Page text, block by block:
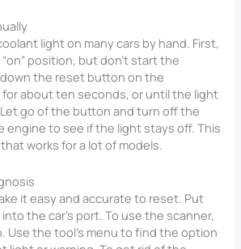
light on many cars by hand. First,
position, but don’t start the
the reset button on the
for about ten seconds, or until the light
go of the button and turn off the
engine to see if the light stays off. This
works for a lot of models.
it easy and accurate to reset. Put
the car’s port. To use the scanner,
Use the tool’s menu to find the option